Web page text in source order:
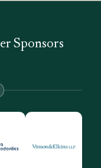
Sponsors